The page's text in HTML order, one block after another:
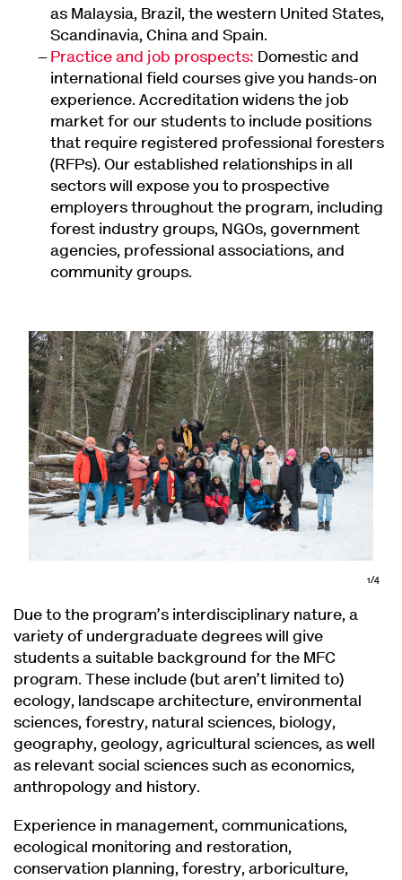
as Malaysia, Brazil, the western United States,
Scandinavia, China and Spain.
Practice and job prospects: Domestic and
international field courses give you hands-on
experience. Accreditation widens the job
market for our students to include positions
that require registered professional foresters
(RFPs). Our established relationships in all
sectors will expose you to prospective
employers throughout the program, including
forest industry groups, NGOs, government
agencies, professional associations, and
community groups.
1/4
Due to the program’s interdisciplinary nature, a
variety of undergraduate degrees will give
students a suitable background for the MFC
program. These include (but aren’t limited to)
ecology, landscape architecture, environmental
sciences, forestry, natural sciences, biology,
geography, geology, agricultural sciences, as well
as relevant social sciences such as economics,
anthropology and history.
Experience in management, communications,
ecological monitoring and restoration,
conservation planning, forestry, arboriculture,